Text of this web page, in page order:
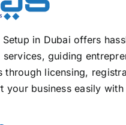
Setup in Dubai offers
services, guiding
through licensing,
your business easily with